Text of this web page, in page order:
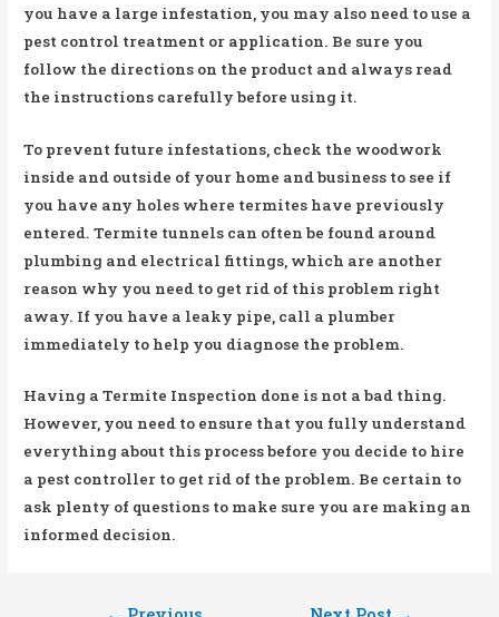
you have a large infestation, you may also need to use a
pest control treatment or application. Be sure you
follow the directions on the product and always read
the instructions carefully before using it.
To prevent future infestations, check the woodwork
inside and outside of your home and business to see if
you have any holes where termites have previously
entered. Termite tunnels can often be found around
plumbing and electrical fittings, which are another
reason why you need to get rid of this problem right
away. If you have a leaky pipe, call a plumber
immediately to help you diagnose the problem.
Having a Termite Inspection done is not a bad thing.
However, you need to ensure that you fully understand
everything about this process before you decide to hire
a pest controller to get rid of the problem. Be certain to
ask plenty of questions to make sure you are making an
informed decision.